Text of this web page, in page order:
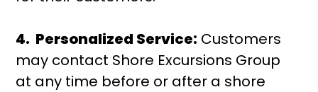
4. Personalized Service: Customers
may contact Shore Excursions Group
at any time before or after a shore